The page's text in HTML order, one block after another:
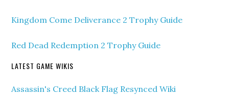
Kingdom Come Deliverance 2 Trophy Guide
Red Dead Redemption 2 Trophy Guide
LATEST GAME WIKIS
Assassin's Creed Black Flag Resynced Wiki